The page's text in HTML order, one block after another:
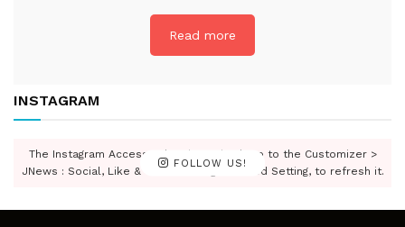
Read more
INSTAGRAM
FOLLOW US!
The Instagram Access Token is expired, Go to the Customizer >
JNews : Social, Like & View > Instagram Feed Setting, to refresh it.